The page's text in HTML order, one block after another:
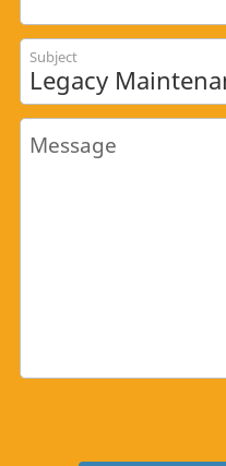
Subject
Message